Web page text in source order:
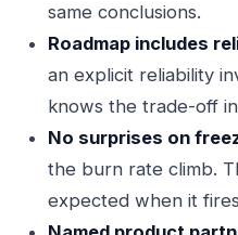
same conclusions.
Roadmap includes
an explicit reliability
knows the trade-off
No surprises on
the burn rate climb.
expected when it